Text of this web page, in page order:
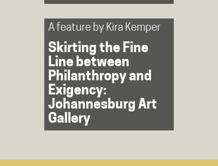
A feature by Kira Kemper
Skirting the Fine
Line between
Philanthropy and
Exigency:
Johannesburg Art
Gallery